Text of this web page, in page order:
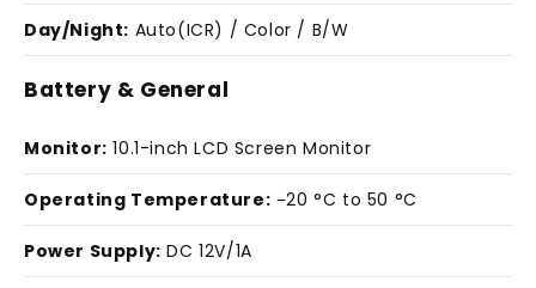
Day/Night: Auto(ICR) / Color / B/W
Battery & General
Monitor: 10.1-inch LCD Screen Monitor
Operating Temperature: −20 °C to 50 °C
Power Supply: DC 12V/1A